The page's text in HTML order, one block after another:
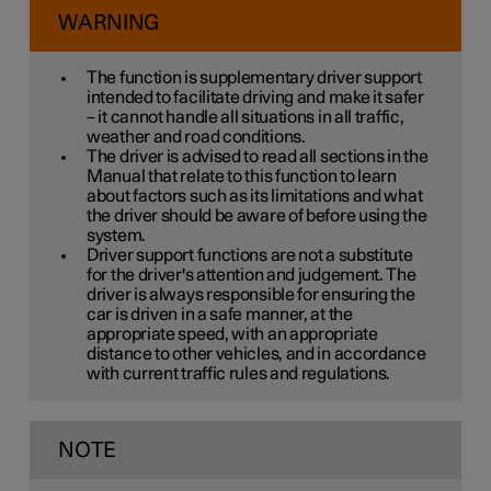
WARNING
The function is supplementary driver support
intended to facilitate driving and make it safer
– it cannot handle all situations in all traffic,
weather and road conditions.
The driver is advised to read all sections in the
Manual that relate to this function to learn
about factors such as its limitations and what
the driver should be aware of before using the
system.
Driver support functions are not a substitute
for the driver's attention and judgement. The
driver is always responsible for ensuring the
car is driven in a safe manner, at the
appropriate speed, with an appropriate
distance to other vehicles, and in accordance
with current traffic rules and regulations.
NOTE